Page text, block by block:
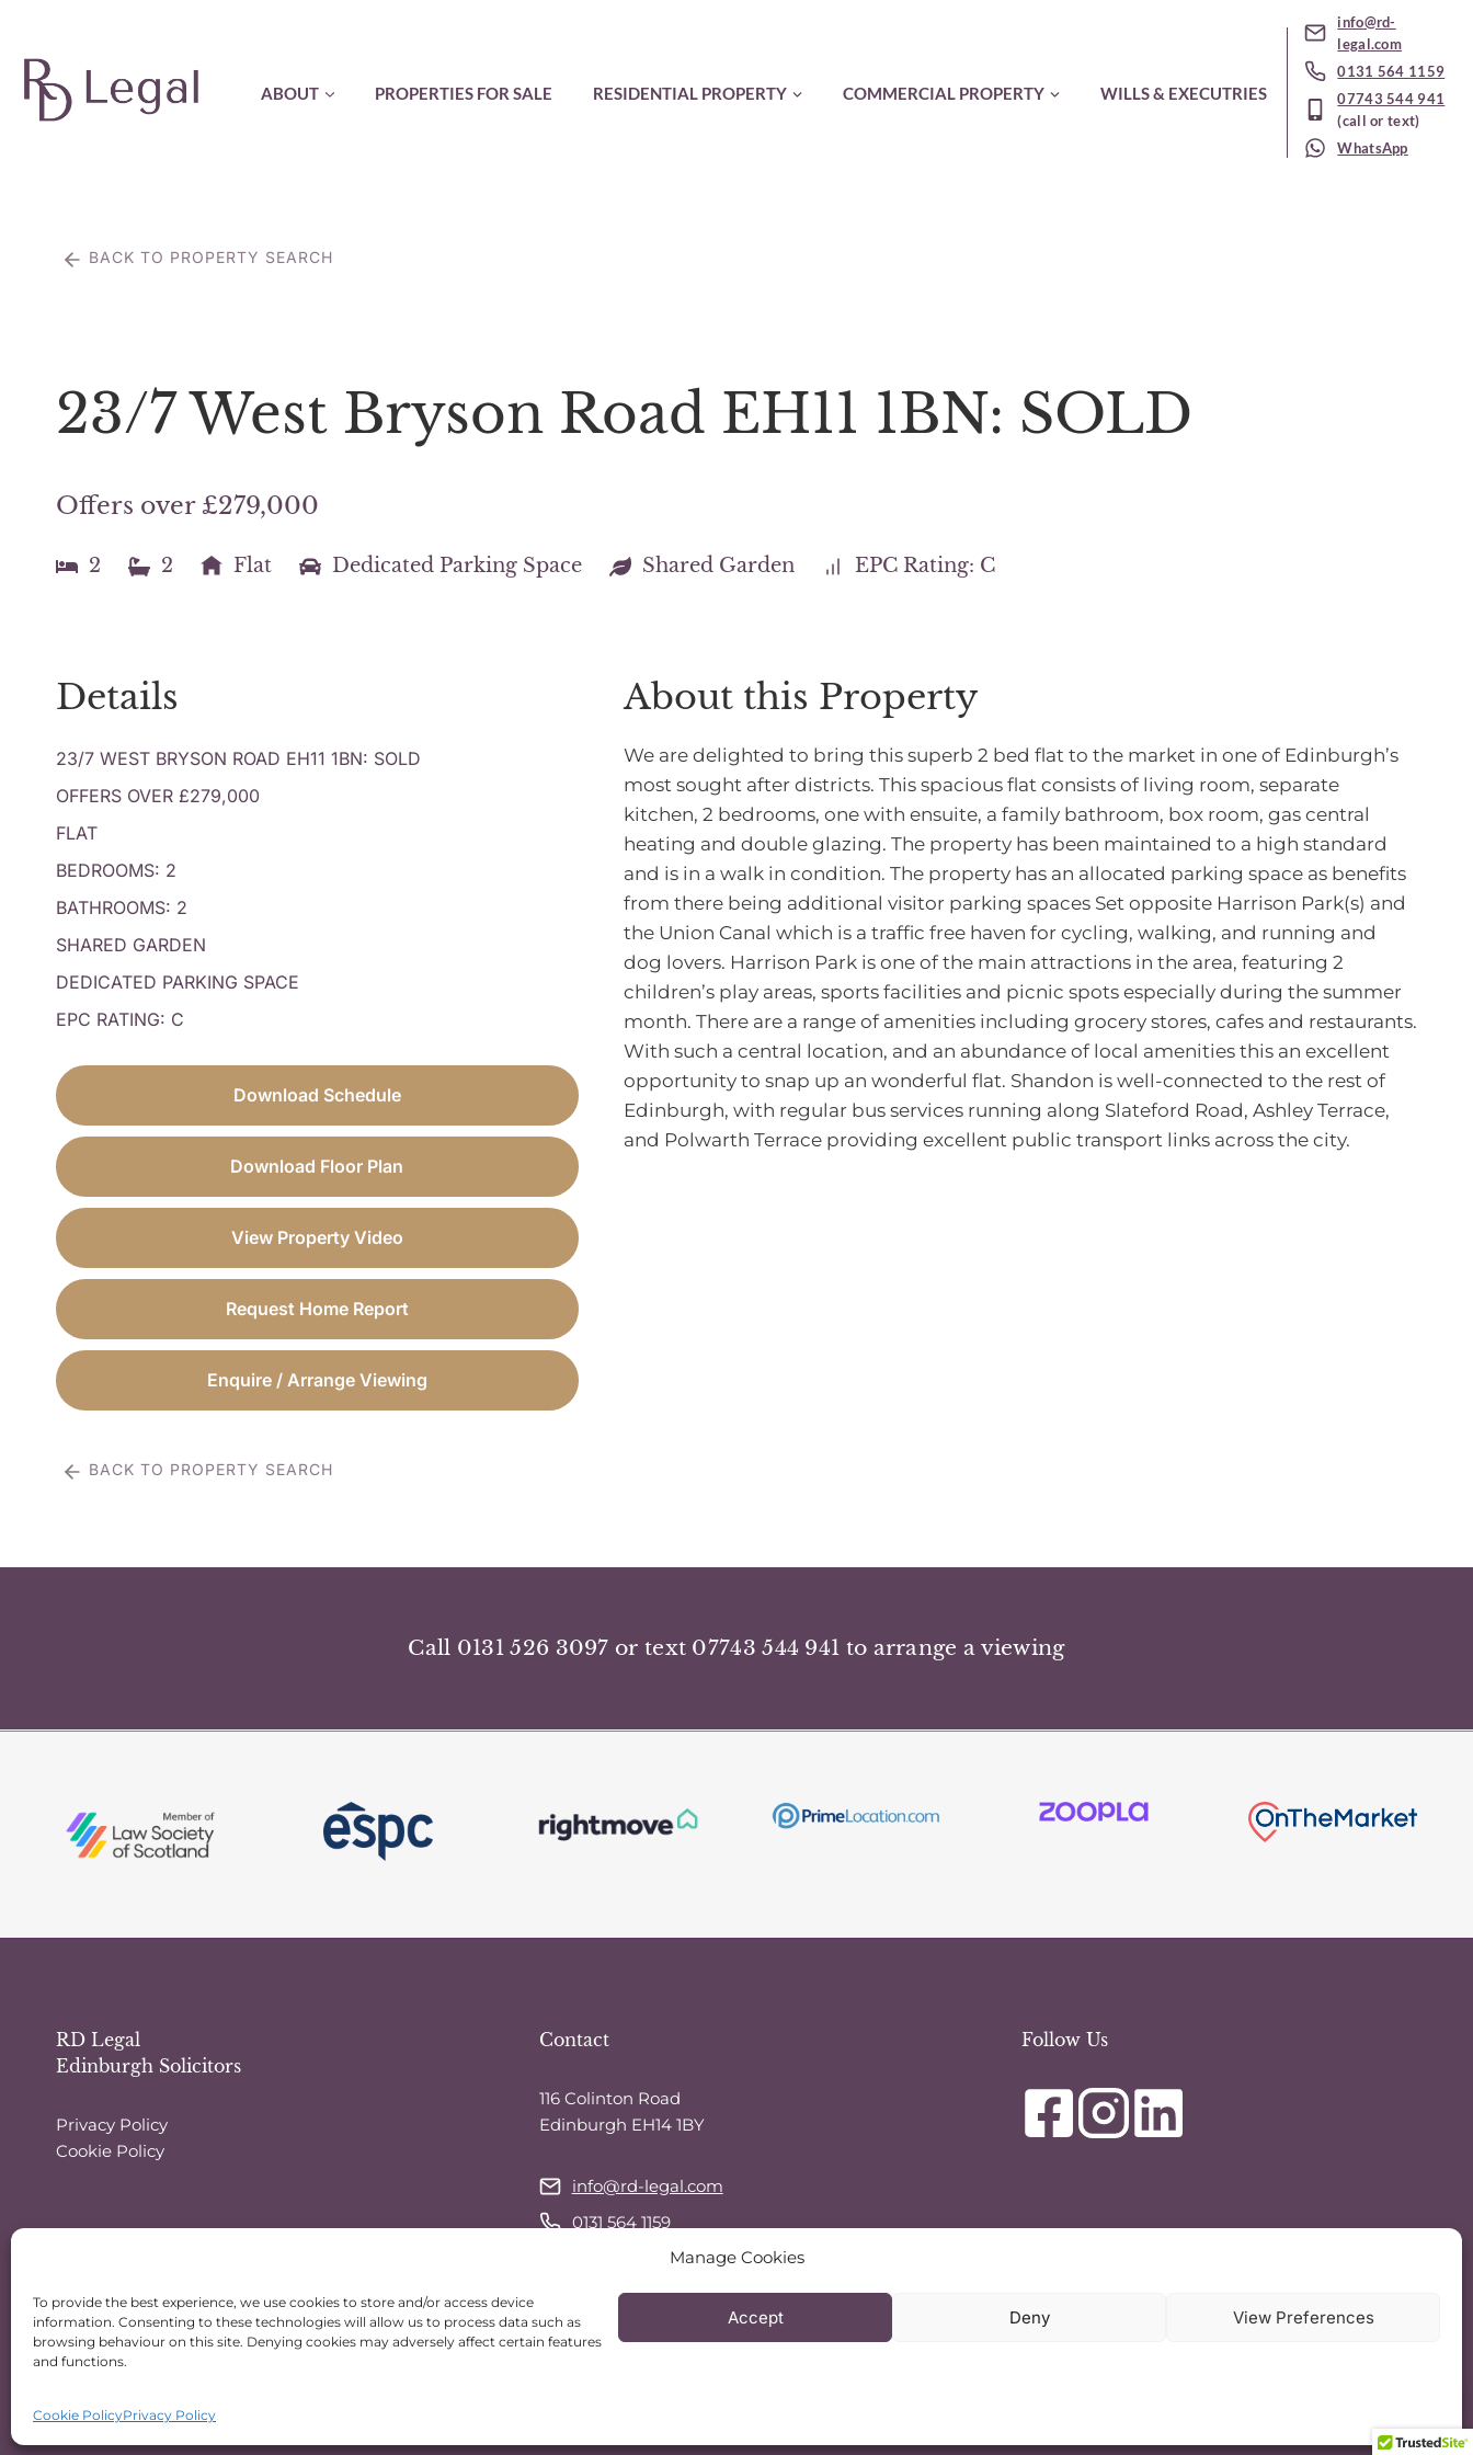
Manage Cookies
To provide the best experience, we use cookies to store and/or access device
information. Consenting to these technologies will allow us to process data such as
browsing behaviour on this site. Denying cookies may adversely affect certain features
and functions.
Accept Deny View Preferences
Cookie PolicyPrivacy Policy
content
ABOUT PROPERTIES FOR SALE RESIDENTIAL PROPERTY COMMERCIAL PROPERTY WILLS & EXECUTRIES
info@rd-
legal.com
0131 564 1159
07743 544 941
(call or text)
WhatsApp
BACK TO PROPERTY SEARCH
23/7 West Bryson Road EH11 1BN: SOLD
Offers over £279,000
2 2 Flat Dedicated Parking Space Shared Garden EPC Rating: C
Details
23/7 WEST BRYSON ROAD EH11 1BN: SOLD
OFFERS OVER £279,000
FLAT
BEDROOMS: 2
BATHROOMS: 2
SHARED GARDEN
DEDICATED PARKING SPACE
EPC RATING: C
Download Schedule
Download Floor Plan
View Property Video
Request Home Report
Enquire / Arrange Viewing
About this Property
We are delighted to bring this superb 2 bed flat to the market in one of Edinburgh’s
most sought after districts. This spacious flat consists of living room, separate
kitchen, 2 bedrooms, one with ensuite, a family bathroom, box room, gas central
heating and double glazing. The property has been maintained to a high standard
and is in a walk in condition. The property has an allocated parking space as benefits
from there being additional visitor parking spaces Set opposite Harrison Park(s) and
the Union Canal which is a traffic free haven for cycling, walking, and running and
dog lovers. Harrison Park is one of the main attractions in the area, featuring 2
children’s play areas, sports facilities and picnic spots especially during the summer
month. There are a range of amenities including grocery stores, cafes and restaurants.
With such a central location, and an abundance of local amenities this an excellent
opportunity to snap up an wonderful flat. Shandon is well-connected to the rest of
Edinburgh, with regular bus services running along Slateford Road, Ashley Terrace,
and Polwarth Terrace providing excellent public transport links across the city.
BACK TO PROPERTY SEARCH
Call 0131 526 3097 or text 07743 544 941 to arrange a viewing
RD Legal
Edinburgh Solicitors
Privacy Policy
Cookie Policy
Contact
116 Colinton Road
Edinburgh EH14 1BY
info@rd-legal.com
0131 564 1159
07743 544 941(call or text)
WhatsApp
Follow Us